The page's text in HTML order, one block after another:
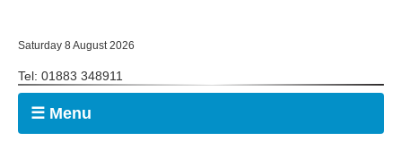
Saturday 8 August 2026
Tel: 01883 348911
☰ Menu